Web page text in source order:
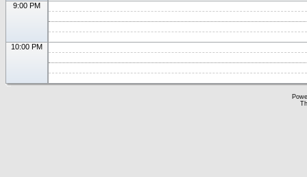
9:00 PM
10:00 PM